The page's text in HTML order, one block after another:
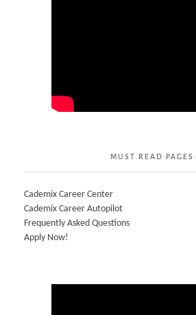
MUST READ PAGES:
Cademix Career Center
Cademix Career Autopilot
Frequently Asked Questions
Apply Now!